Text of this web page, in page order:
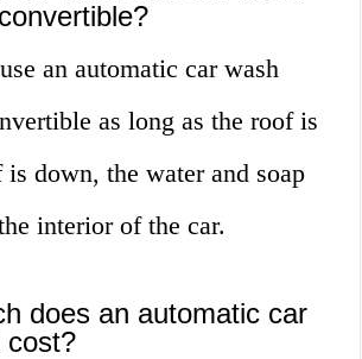
an automatic car wash
as long as the roof is
down, the water and soap
interior of the car.
does an automatic car
cost?